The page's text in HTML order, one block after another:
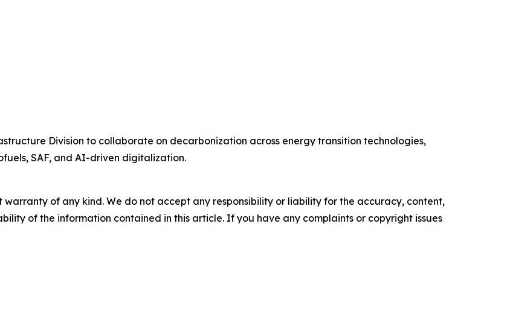
Division to collaborate on decarbonization across energy transition technologies,
SAF, and AI-driven digitalization.
warranty of any kind. We do not accept any responsibility or liability for the accuracy, content,
of the information contained in this article. If you have any complaints or copyright issues